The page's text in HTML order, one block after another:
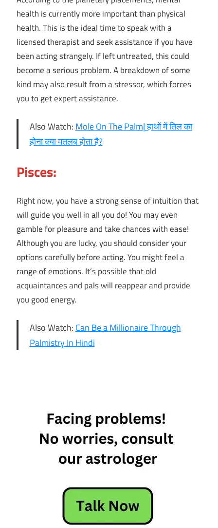
health is currently more important than physical
health. This is the ideal time to speak with a
licensed therapist and seek assistance if you have
been acting strangely. If left untreated, this could
become a serious problem. A breakdown of some
kind may also result from a stressor, which forces
you to get expert assistance.
Also Watch: Mole On The Palm| हाथों में तिल का
होना क्या मतलब होता है?
Pisces:
Right now, you have a strong sense of intuition that
will guide you well in all you do! You may even
gamble for pleasure and take chances with ease!
Although you are lucky, you should consider your
options carefully before acting. You might feel a
range of emotions. It’s possible that old
acquaintances and pals will reappear and provide
you good energy.
Also Watch: Can Be a Millionaire Through
Palmistry In Hindi
Horoscope
Horoscope